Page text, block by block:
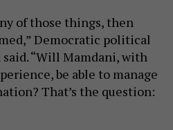
of those things, then
Democratic political
“Will Mamdani, with
be able to manage
That’s the question: